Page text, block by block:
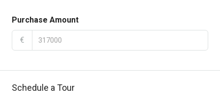
Purchase Amount
€
Schedule a Tour